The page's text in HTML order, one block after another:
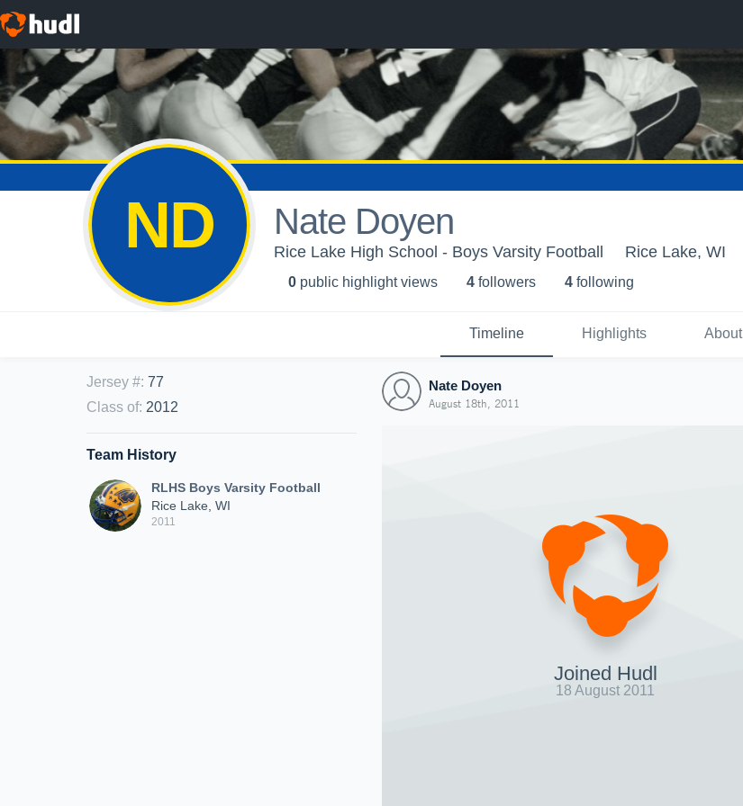
ND Nate Doyen
Rice Lake High School - Boys Varsity Football Rice Lake, WI
0 public highlight views 4 followers 4 following
Timeline Highlights About
Jersey #: 77
Class of: 2012
Team History
RLHS Boys Varsity Football
Rice Lake, WI
2011
Nate Doyen
August 18th, 2011
Joined Hudl
18 August 2011